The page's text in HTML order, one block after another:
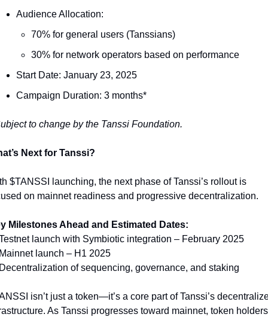
Audience Allocation:
70% for general users (Tanssians)
30% for network operators based on performance
Start Date: January 23, 2025
Campaign Duration: 3 months*
to change by the Tanssi Foundation.
Next for Tanssi?
$TANSSI launching, the next phase of Tanssi’s rollout is
on mainnet readiness and progressive decentralization.
Milestones Ahead and Estimated Dates:
launch with Symbiotic integration – February 2025
launch – H1 2025
of sequencing, governance, and staking
isn’t just a token—it’s a core part of Tanssi’s
As Tanssi progresses toward mainnet, token holders